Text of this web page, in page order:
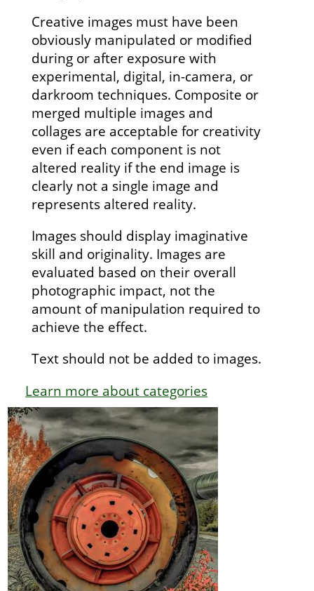
Creative images must have been
obviously manipulated or modified
during or after exposure with
experimental, digital, in-camera, or
darkroom techniques. Composite or
merged multiple images and
collages are acceptable for creativity
even if each component is not
altered reality if the end image is
clearly not a single image and
represents altered reality.
Images should display imaginative
skill and originality. Images are
evaluated based on their overall
photographic impact, not the
amount of manipulation required to
achieve the effect.
Text should not be added to images.
Learn more about categories